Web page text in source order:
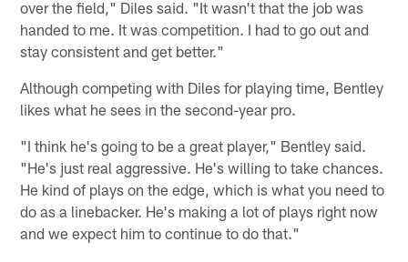
over the field," Diles said. "It wasn't that the job was
handed to me. It was competition. I had to go out and
stay consistent and get better."
Although competing with Diles for playing time, Bentley
likes what he sees in the second-year pro.
"I think he's going to be a great player," Bentley said.
"He's just real aggressive. He's willing to take chances.
He kind of plays on the edge, which is what you need to
do as a linebacker. He's making a lot of plays right now
and we expect him to continue to do that."